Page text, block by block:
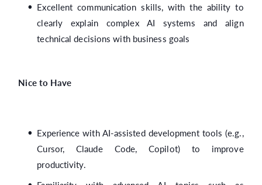
Excellent communication skills, with the ability to
clearly explain complex AI systems and align
technical decisions with business goals
Nice to Have
Experience with AI-assisted development tools (e.g.,
Cursor, Claude Code, Copilot) to improve
productivity.